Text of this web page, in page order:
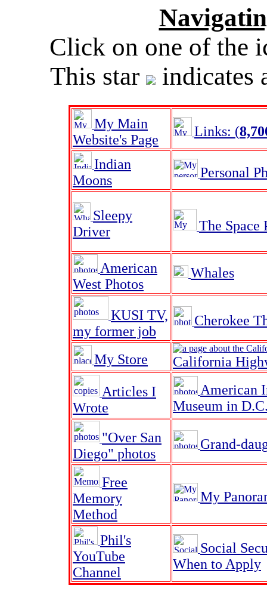
Click on one of the
This star indicates
My Main
Website's Page
Links: (
Indian
Moons
Personal
Sleepy
Driver
The Space
American
West Photos
Whales
KUSI TV,
my former job
Cherokee
My Store
California
Articles I
Wrote
American
Museum in
"Over San
Diego" photos
Grand-
Free
Memory
Method
My
Phil's
YouTube
Channel
Social
When to Apply